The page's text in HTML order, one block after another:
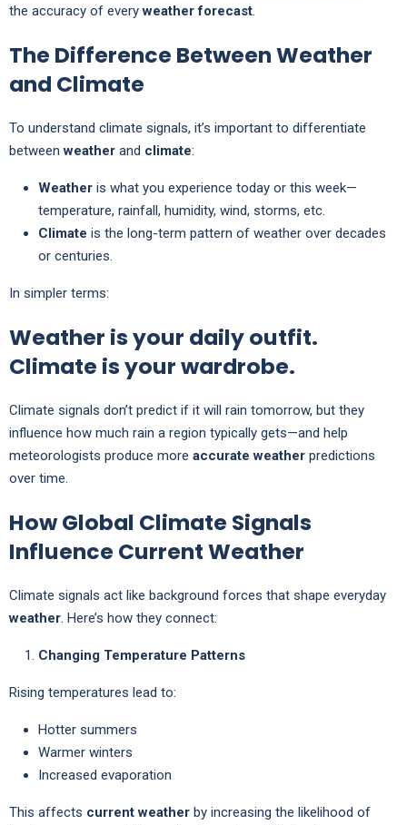
the accuracy of everyweather forecast.
The Difference Between Weather
and Climate
To understand climate signals, it’s important to differentiate
betweenweather and climate:
Weather is what you experience today or this week—
temperature, rainfall, humidity, wind, storms, etc.
Climate is the long-term pattern of weather over decades
or centuries.
In simpler terms:
Weather is your daily outfit.
Climate is your wardrobe.
Climate signals don’t predict if it will rain tomorrow, but they
influence how much rain a region typically gets—and help
meteorologists produce more accurate weather predictions
over time.
How Global Climate Signals
Influence Current Weather
Climate signals act like background forces that shape everyday
weather. Here’s how they connect:
Changing Temperature Patterns
Rising temperatures lead to:
Hotter summers
Warmer winters
Increased evaporation
This affects current weather by increasing the likelihood of